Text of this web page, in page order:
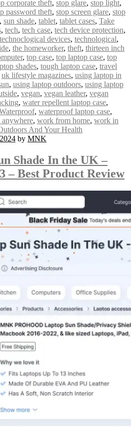
corporate theft, stop glare, stop light,
password theft, stop screen glare, stop
, sun shade, tablet, tablet cases, Take
, tech, tech case, tech device protection,
technoclogical devices, technological,
, the homeworker, theft, thirteen inch
, top case, top laptop case, top
shades, tough laptop case, travel
uk lifestyle magazines, using laptop in
, using laptop outdoors, using laptop
, vegan, vegan leather, vegan
, water repellent laptop case,
, waterproof laptop case,
, work from home, work in
And Your Health
by MNK
Shade In the UK –
– Best Product Review